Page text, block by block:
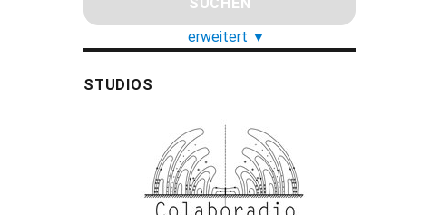
erweitert ▼
STUDIOS